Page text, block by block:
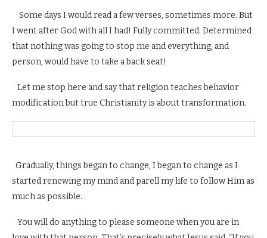
Some days I would read a few verses, sometimes more. But
I went after God with all I had! Fully committed. Determined
that nothing was going to stop me and everything, and
person, would have to take a back seat!
Let me stop here and say that religion teaches behavior
modification but true Christianity is about transformation.
Gradually, things began to change, I began to change as I
started renewing my mind and parell my life to follow Him as
much as possible.
You will do anything to please someone when you are in